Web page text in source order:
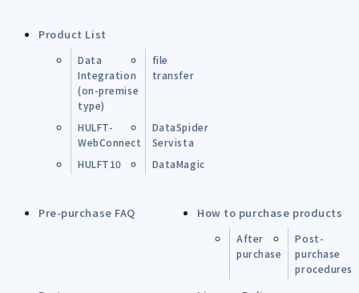
Product List
Data
Integration
(on-premise
type)
file
transfer
HULFT-
WebConnect
DataSpider
Servista
HULFT10
DataMagic
Pre-purchase FAQ How to purchase products
After
purchase
Post-
purchase
procedures